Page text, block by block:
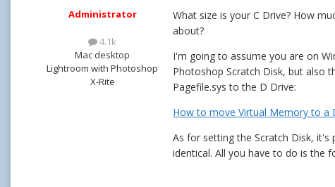
Administrator
4.1k
Mac desktop
Lightroom with Photoshop
X-Rite
What size is your C Drive? How
about?
I'm going to assume you are on
Photoshop Scratch Disk, but also
Pagefile.sys to the D Drive:
How to move Virtual Memory to a
As for setting the Scratch Disk, it's
identical. All you have to do is the